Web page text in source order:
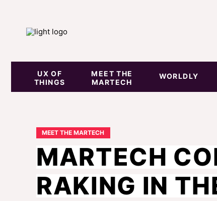
UX OF
THINGS
MEET THE
MARTECH
WORLDLY
MEET THE MARTECH
MARTECH
RAKING IN